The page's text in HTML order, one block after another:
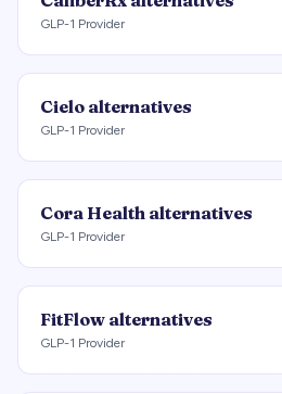
GLP-1 Provider
Cielo alternatives
GLP-1 Provider
Cora Health alternatives
GLP-1 Provider
FitFlow alternatives
GLP-1 Provider